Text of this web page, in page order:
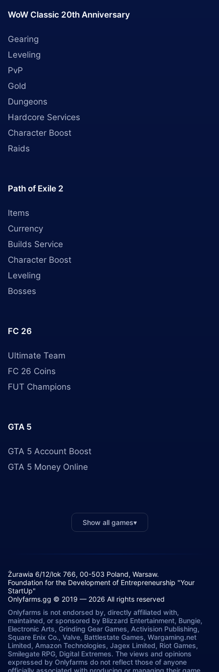
WoW Classic 20th Anniversary
Gearing
Leveling
PvP
Gold
Dungeons
Hardcore Services
Character Boost
Raids
Path of Exile 2
Items
Currency
Builds Service
Character Boost
Leveling
Bosses
FC 26
Ultimate Team
FC 26 Coins
FUT Champions
GTA 5
GTA 5 Account Boost
GTA 5 Money Online
Show all games▾
Żurawia 6/12/lok 766, 00-503 Poland, Warsaw.
Foundation for the Development of Entrepreneurship "Your
StartUp"
Onlyfarms.gg © 2019 — 2026 All rights reserved
Onlyfarms is not endorsed by, directly affiliated with,
maintained, or sponsored by Blizzard Entertainment, Bungie,
Electronic Arts, Grinding Gear Games, Activision Publishing,
Square Enix Co., Valve, Battlestate Games, Wargaming.net
Limited, Amazon Technologies, Jagex Limited, Riot Games,
Smilegate RPG, Digital Extremes. The views and opinions
expressed by Onlyfarms do not reflect those of anyone
officially associated with producing or managing their game